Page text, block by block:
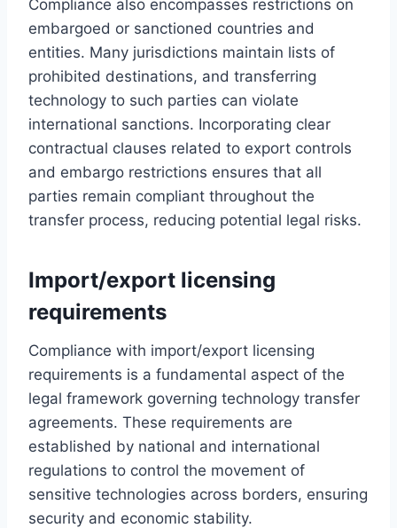
Compliance also encompasses restrictions on
embargoed or sanctioned countries and
entities. Many jurisdictions maintain lists of
prohibited destinations, and transferring
technology to such parties can violate
international sanctions. Incorporating clear
contractual clauses related to export controls
and embargo restrictions ensures that all
parties remain compliant throughout the
transfer process, reducing potential legal risks.
Import/export licensing
requirements
Compliance with import/export licensing
requirements is a fundamental aspect of the
legal framework governing technology transfer
agreements. These requirements are
established by national and international
regulations to control the movement of
sensitive technologies across borders, ensuring
security and economic stability.